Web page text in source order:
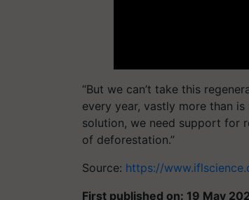
“But we can’t take this
every year, vastly more than
solution, we need support for
of deforestation.”
Source: https://
First published on: 19 May